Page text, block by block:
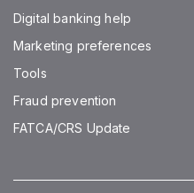
Digital banking help
Marketing preferences
Tools
Fraud prevention
FATCA/CRS Update